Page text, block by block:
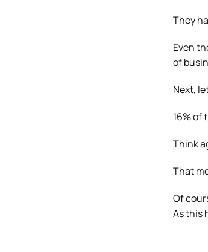
They
Even
of
Next,
16% of
Think
That
Of
As this